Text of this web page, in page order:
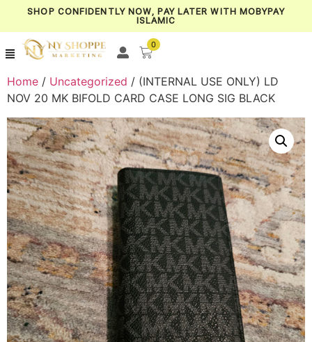
SHOP CONFIDENTLY NOW, PAY LATER WITH MOBYPAY
ISLAMIC
0
Home / Uncategorized / (INTERNAL USE ONLY) LD
NOV 20 MK BIFOLD CARD CASE LONG SIG BLACK